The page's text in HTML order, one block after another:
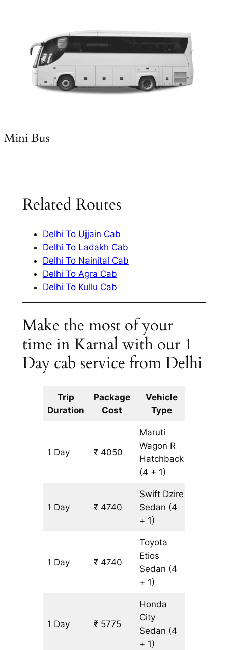
Mini Bus
Related Routes
Delhi To Ujjain Cab
Delhi To Ladakh Cab
Delhi To Nainital Cab
Delhi To Agra Cab
Delhi To Kullu Cab
Make the most of your
time in Karnal with our 1
Day cab service from Delhi
Trip
Duration
Package
Cost
Vehicle
Type
1 Day ₹ 4050
Maruti
Wagon R
Hatchback
(4 + 1)
1 Day ₹ 4740
Swift Dzire
Sedan (4
+ 1)
1 Day ₹ 4740
Toyota
Etios
Sedan (4
+ 1)
1 Day ₹ 5775
Honda
City
Sedan (4
+ 1)